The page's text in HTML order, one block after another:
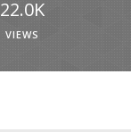
22.0K
VIEWS